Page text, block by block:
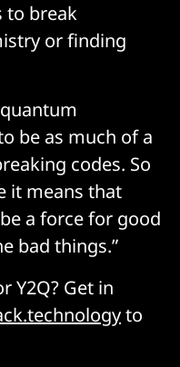
to break
or finding
be as much of a
codes. So
it means that
a force for good
bad things.”
Y2Q? Get in
to